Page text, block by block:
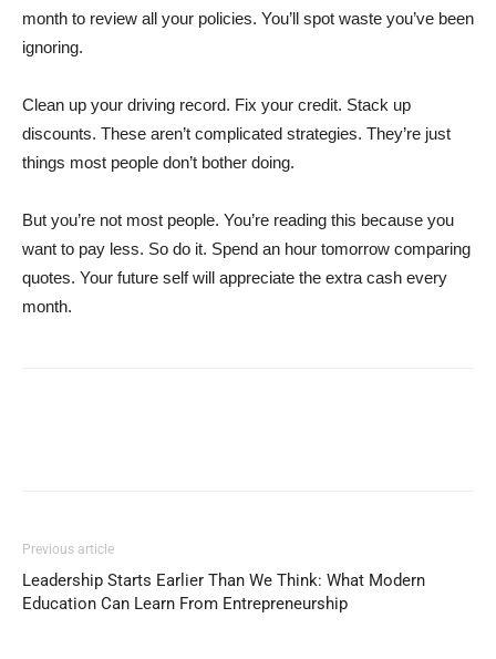
month to review all your policies. You’ll spot waste you’ve been
ignoring.
Clean up your driving record. Fix your credit. Stack up
discounts. These aren’t complicated strategies. They’re just
things most people don’t bother doing.
But you’re not most people. You’re reading this because you
want to pay less. So do it. Spend an hour tomorrow comparing
quotes. Your future self will appreciate the extra cash every
month.
Previous article
Leadership Starts Earlier Than We Think: What Modern
Education Can Learn From Entrepreneurship